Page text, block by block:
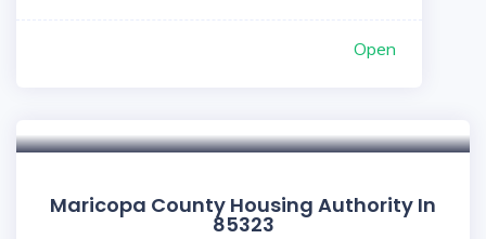
Open
Maricopa County Housing Authority In
85323